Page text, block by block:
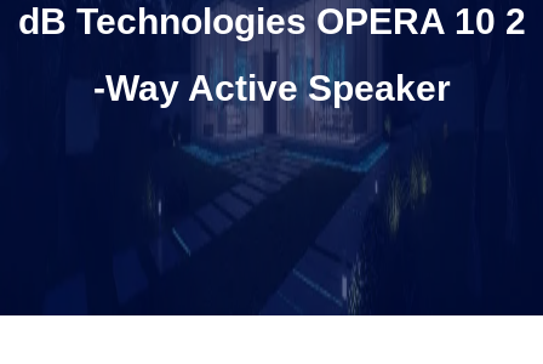
dB Technologies OPERA 10 2
-Way Active Speaker